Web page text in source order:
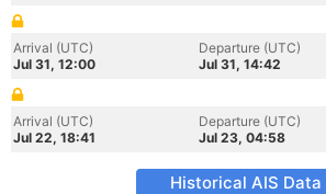
Arrival (UTC)
Jul 31, 12:00
Departure (UTC)
Jul 31, 14:42
Arrival (UTC)
Jul 22, 18:41
Departure (UTC)
Jul 23, 04:58
Historical AIS Data